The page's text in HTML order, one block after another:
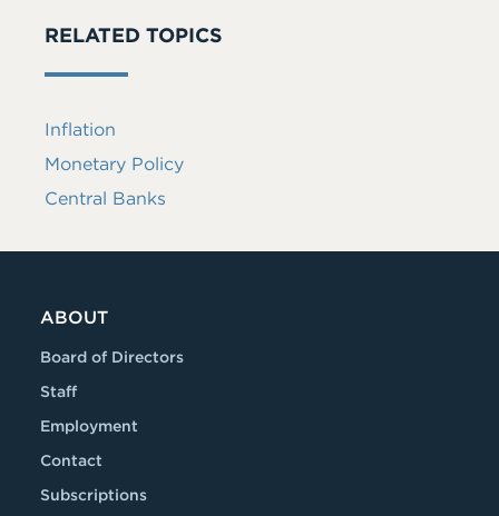
RELATED TOPICS
Inflation
Monetary Policy
Central Banks
ABOUT
Board of Directors
Staff
Employment
Contact
Subscriptions